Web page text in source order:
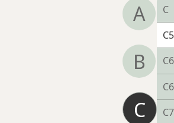
A
B
C
C
C5
C6
C7